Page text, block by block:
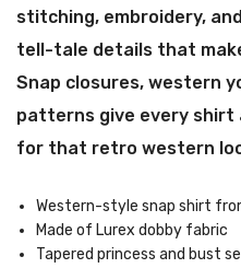
stitching, embroidery,
tell-tale details that
Snap closures, western
patterns give every shirt
for that retro western
Western-style snap shirt
Made of Lurex dobby fabric
Tapered princess and bust